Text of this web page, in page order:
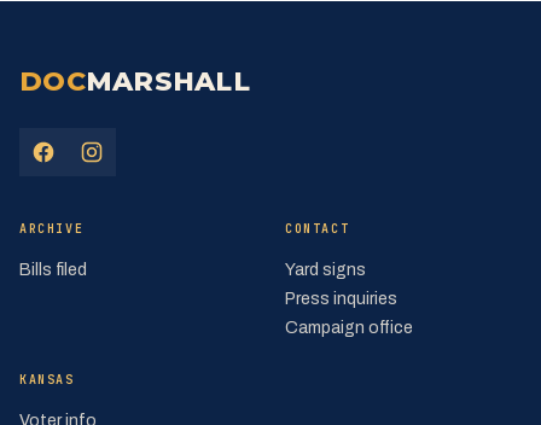
DOCMARSHALL
(opens in a new tab)
(opens in a new tab)
ARCHIVE
Bills filed
CONTACT
Yard signs
Press inquiries
Campaign office
KANSAS
Voter info